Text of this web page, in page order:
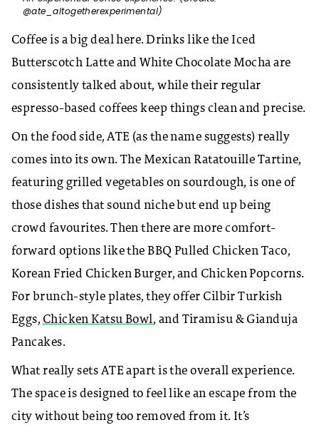
@ate_altogetherexperimental)
Coffee is a big deal here. Drinks like the Iced
Butterscotch Latte and White Chocolate Mocha are
consistently talked about, while their regular
espresso-based coffees keep things clean and precise.
On the food side, ATE (as the name suggests) really
comes into its own. The Mexican Ratatouille Tartine,
featuring grilled vegetables on sourdough, is one of
those dishes that sound niche but end up being
crowd favourites. Then there are more comfort-
forward options like the BBQ Pulled Chicken Taco,
Korean Fried Chicken Burger, and Chicken Popcorns.
For brunch-style plates, they offer Cilbir Turkish
Eggs, Chicken Katsu Bowl, and Tiramisu & Gianduja
Pancakes.
​What really sets ATE apart is the overall experience.
The space is designed to feel like an escape from the
city without being too removed from it. It’s